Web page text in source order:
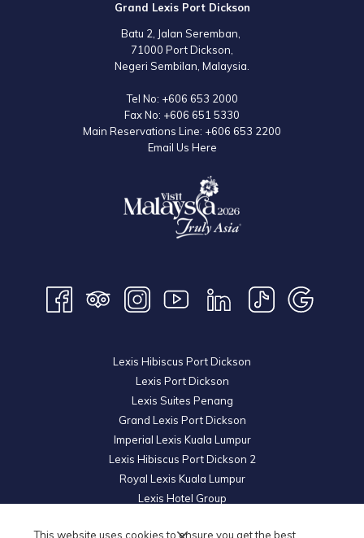
This website uses cookies to ensure you get the best
Grand Lexis Port Dickson
Batu 2, Jalan Seremban,
71000 Port Dickson,
Negeri Sembilan, Malaysia.
Tel No: +606 653 2000
Fax No: +606 651 5330
Main Reservations Line: +606 653 2200
Email Us Here
Lexis Hibiscus Port Dickson
Lexis Port Dickson
Lexis Suites Penang
Grand Lexis Port Dickson
Imperial Lexis Kuala Lumpur
Lexis Hibiscus Port Dickson 2
Royal Lexis Kuala Lumpur
Lexis Hotel Group